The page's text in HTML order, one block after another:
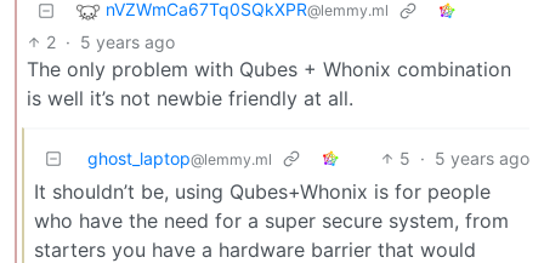
nVZWmCa67Tq0SQkXPR@lemmy.ml
2 · 5 years ago
The only problem with Qubes + Whonix combination
is well it’s not newbie friendly at all.
ghost_laptop@lemmy.ml 5 · 5 years ago
It shouldn’t be, using Qubes+Whonix is for people
who have the need for a super secure system, from
starters you have a hardware barrier that would